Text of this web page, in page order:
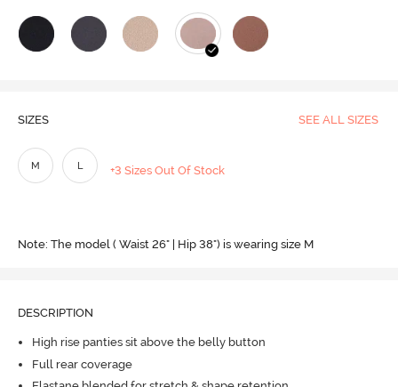
SIZES SEE ALL SIZES
M L +3 Sizes Out Of Stock
Note: The model ( Waist 26" | Hip 38") is wearing size M
DESCRIPTION
High rise panties sit above the belly button
Full rear coverage